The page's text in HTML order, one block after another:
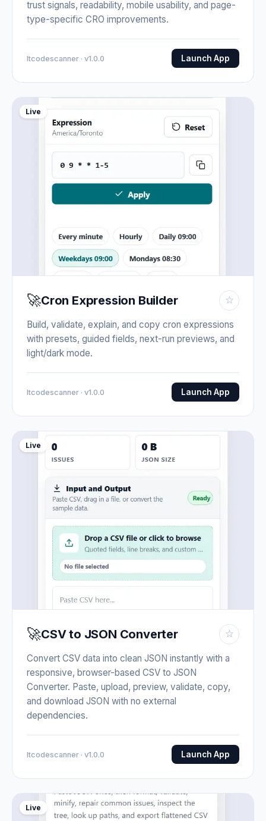
trust signals, readability, mobile usability, and page-
type-specific CRO improvements.
Itcodescanner · v1.0.0 Launch App
Live
🚀Cron Expression Builder ☆
Build, validate, explain, and copy cron expressions
with presets, guided fields, next-run previews, and
light/dark mode.
Itcodescanner · v1.0.0 Launch App
Live
🚀CSV to JSON Converter ☆
Convert CSV data into clean JSON instantly with a
responsive, browser-based CSV to JSON
Converter. Paste, upload, preview, validate, copy,
and download JSON with no external
dependencies.
Itcodescanner · v1.0.0 Launch App
Live